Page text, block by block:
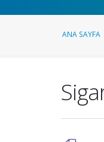
ANA SAYFA